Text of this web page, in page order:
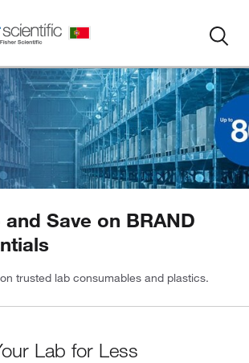
Save on BRAND
trusted lab consumables and plastics.
Lab for Less